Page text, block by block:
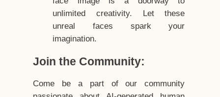
unlimited creativity. Let these
unreal faces spark your
imagination.
Join the Community:
Come be a part of our community